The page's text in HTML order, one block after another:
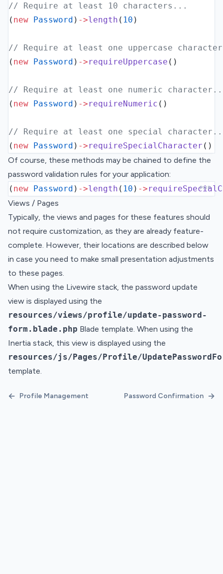
// Require at least 10 characters...
( new Password ) ->length ( 10 )
// Require at least one uppercase
( new Password ) ->requireUppercase ()
// Require at least one numeric
( new Password ) ->requireNumeric ()
// Require at least one special
( new Password ) ->requireSpecialCharacter ()
Of course, these methods may be chained to define the
password validation rules for your application:
PHP
( new Password ) ->length ( 10 ) ->
Views / Pages
Typically, the views and pages for these features should
not require customization, as they are already feature-
complete. However, their locations are described below
in case you need to make small presentation adjustments
to these pages.
When using the Livewire stack, the password update
view is displayed using the
resources/views/profile/update-password-
form.blade.php Blade template. When using the
Inertia stack, this view is displayed using the
resources/js/Pages/Profile/
template.
← Profile Management Password Confirmation →